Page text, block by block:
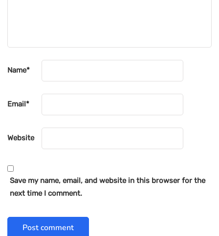
Name*
Email*
Website
Save my name, email, and website in this browser for the
next time I comment.